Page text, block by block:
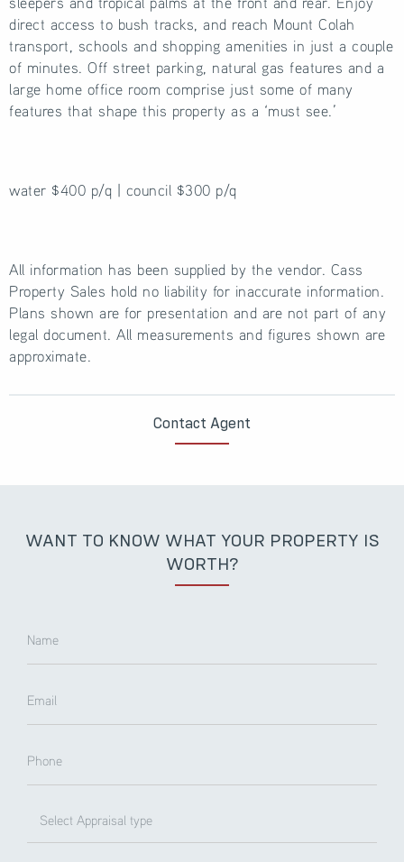
direct access to bush tracks, and reach Mount Colah
transport, schools and shopping amenities in just a couple
of minutes. Off street parking, natural gas features and a
large home office room comprise just some of many
features that shape this property as a ‘must see.’
water $400 p/q | council $300 p/q
All information has been supplied by the vendor. Cass
Property Sales hold no liability for inaccurate information.
Plans shown are for presentation and are not part of any
legal document. All measurements and figures shown are
approximate.
Contact Agent
WANT TO KNOW WHAT YOUR PROPERTY IS
WORTH?